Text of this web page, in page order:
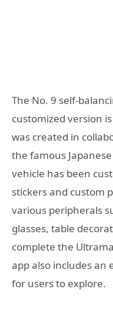
The No. 9 self-
customized version
was created in
the famous
vehicle has been
stickers and custom
various peripherals
glasses, table
complete the
app also includes an
for users to explore.